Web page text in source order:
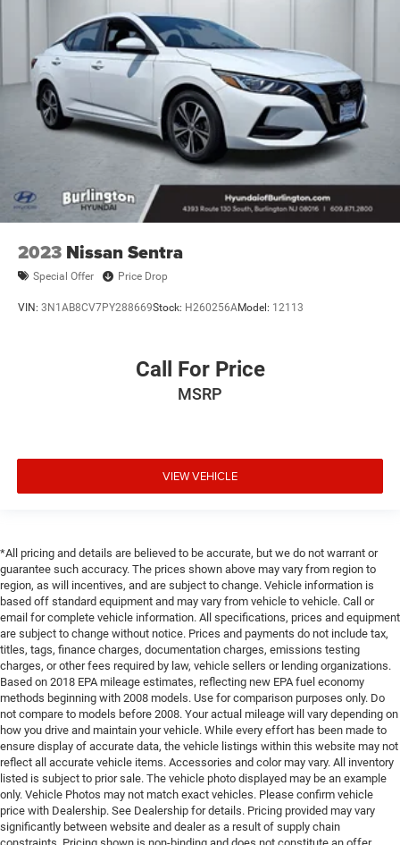
2023 Nissan Sentra
Special Offer Price Drop
VIN: 3N1AB8CV7PY288669Stock: H260256AModel: 12113
Call For Price
MSRP
VIEW VEHICLE
*All pricing and details are believed to be accurate, but we do not warrant or
guarantee such accuracy. The prices shown above may vary from region to
region, as will incentives, and are subject to change. Vehicle information is
based off standard equipment and may vary from vehicle to vehicle. Call or
email for complete vehicle information. All specifications, prices and equipment
are subject to change without notice. Prices and payments do not include tax,
titles, tags, finance charges, documentation charges, emissions testing
charges, or other fees required by law, vehicle sellers or lending organizations.
Based on 2018 EPA mileage estimates, reflecting new EPA fuel economy
methods beginning with 2008 models. Use for comparison purposes only. Do
not compare to models before 2008. Your actual mileage will vary depending on
how you drive and maintain your vehicle. While every effort has been made to
ensure display of accurate data, the vehicle listings within this website may not
reflect all accurate vehicle items. Accessories and color may vary. All inventory
listed is subject to prior sale. The vehicle photo displayed may be an example
only. Vehicle Photos may not match exact vehicles. Please confirm vehicle
price with Dealership. See Dealership for details. Pricing provided may vary
significantly between website and dealer as a result of supply chain